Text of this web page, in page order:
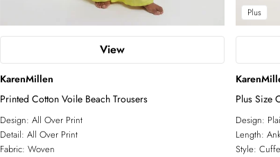
View
KarenMillen
Printed Cotton Voile Beach Trousers
Design: All Over Print
Detail: All Over Print
Fabric: Woven
Plus
Plus Size
Design:
Length:
Style: